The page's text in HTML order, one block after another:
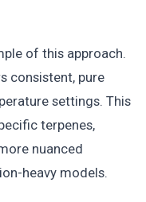
of this approach.
consistent, pure
settings. This
terpenes,
nuanced
heavy models.